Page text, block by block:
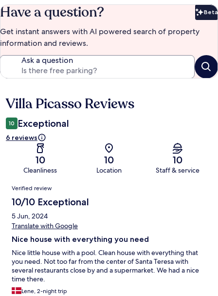
Have a question? Beta
Get instant answers with AI powered search of property
information and reviews.
Ask a question
Reviews
Villa Picasso Reviews
10 Exceptional
6 reviews
10
Cleanliness
10
Location
10
Staff & service
Reviews
Verified review
10/10 Exceptional
5 Jun, 2024
Translate with Google
Nice house with everything you need
Nice little house with a pool. Clean house with everything that
you need. Not too far from the center of Santa Teresa with
several restaurants close by and a supermarket. We had a nice
time there.
Lene, 2-night trip